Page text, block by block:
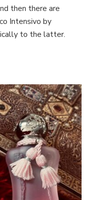
then there are
Intensivo by
to the latter.